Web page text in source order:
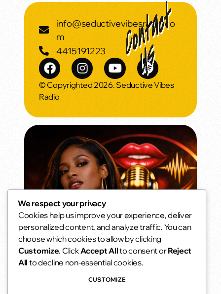
info@seductivevibesradio.co
m
4415191223
© Copyrighted 2026. Seductive Vibes
Radio
Sunset Seduction
As the sun goes down… the vibe gets
warmer.
access_time 6:00 pm - 8:00 pm
We respect your privacy
Cookies help us improve your experience, deliver
personalized content, and analyze traffic. You can
choose which cookies to allow by clicking
Customize. ClickAccept Allto consent orReject
All to decline non-essential cookies.
CUSTOMIZE